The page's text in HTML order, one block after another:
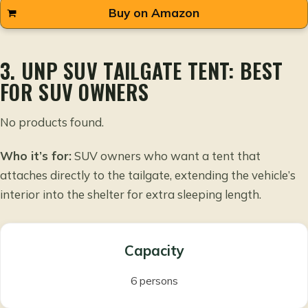
Buy on Amazon
3. UNP SUV TAILGATE TENT: BEST
FOR SUV OWNERS
No products found.
Who it’s for:SUV owners who want a tent that
attaches directly to the tailgate, extending the vehicle’s
interior into the shelter for extra sleeping length.
Capacity
6 persons